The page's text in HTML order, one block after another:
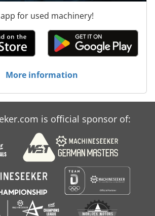
for used machinery!
More information
is official sponsor of: